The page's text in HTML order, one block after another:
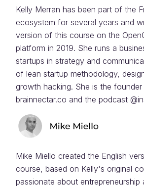
Kelly Merran has been part of the
ecosystem for several years and
version of this course on the
platform in 2019. She runs a
startups in strategy and
of lean startup methodology,
growth hacking. She is the
brainnectar.co and the podcast
Mike Miello created the English
course, based on Kelly's original
passionate about entrepreneurship